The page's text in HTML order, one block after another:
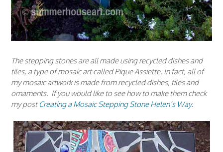
The stepping stones are all made using recycled dishes and
tiles, a type of mosaic art called Pique Assiette. In fact, all of
my mosaic artwork is made from recycled dishes, tiles and
ornaments. If you would like to see how to make them check
my postCreating a Mosaic Stepping Stone Helen’s Way.